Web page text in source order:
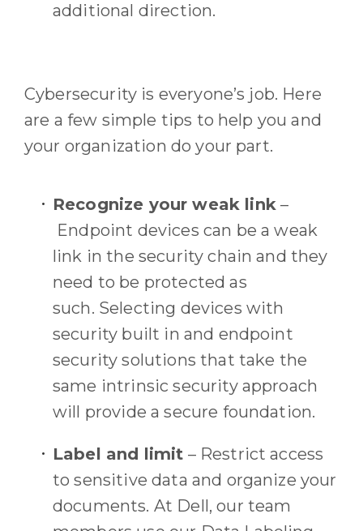
additional direction.
Cybersecurity is everyone’s job. Here
are a few simple tips to help you and
your organization do your part.
Recognize your weak link–
Endpoint devices can be a weak
link in the security chain and they
need to be protected as
such. Selecting devices with
security built in and endpoint
security solutions that take the
same intrinsic security approach
will provide a secure foundation.
Label and limit – Restrict access
to sensitive data and organize your
documents. At Dell, our team